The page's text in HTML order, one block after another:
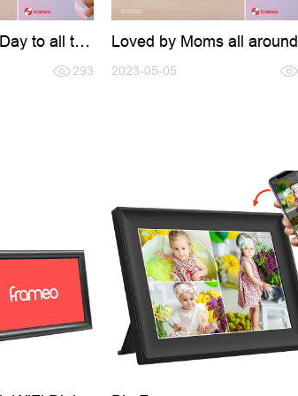
to all the
293
Loved by Moms all around
2023-05-05